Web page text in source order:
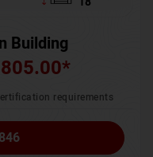
Building
*
requirements